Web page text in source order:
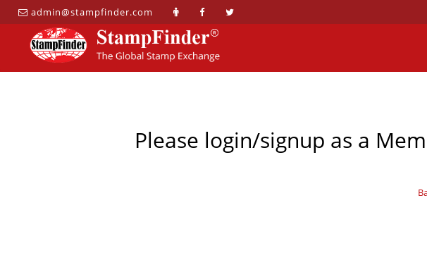
admin@stampfinder.com
Please login/signup as a